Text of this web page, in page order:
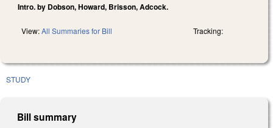
Intro. by Dobson, Howard, Brisson, Adcock.
View:All Summaries for Bill Tracking:
STUDY
Bill summary